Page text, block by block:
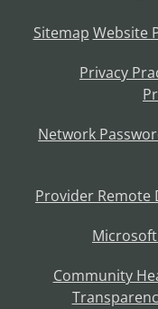
Sitemap Website
Privacy
Network
Provider Remote
Community